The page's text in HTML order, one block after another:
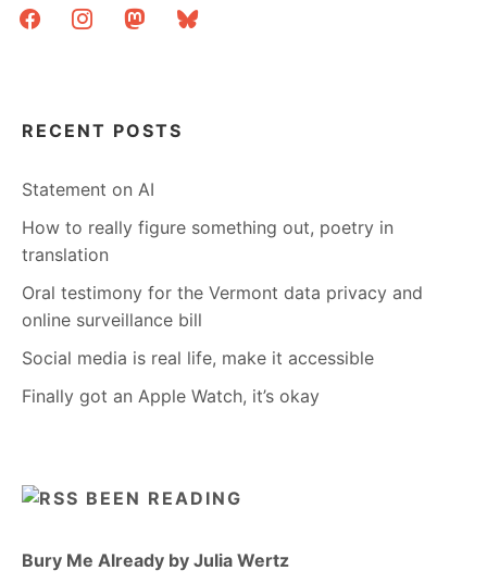
facebookinstagrammastodonbluesky
RECENT POSTS
Statement on AI
How to really figure something out, poetry in
translation
Oral testimony for the Vermont data privacy and
online surveillance bill
Social media is real life, make it accessible
Finally got an Apple Watch, it’s okay
BEEN READING
Bury Me Already by Julia Wertz